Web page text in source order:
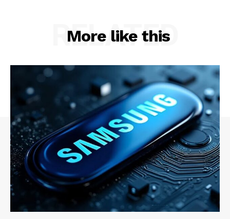
More like this
RELATED